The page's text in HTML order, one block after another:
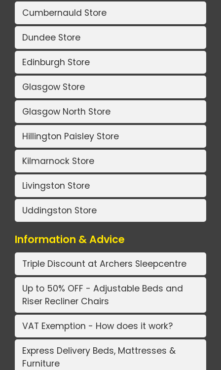
Cumbernauld Store
Dundee Store
Edinburgh Store
Glasgow Store
Glasgow North Store
Hillington Paisley Store
Kilmarnock Store
Livingston Store
Uddingston Store
Information & Advice
Triple Discount at Archers Sleepcentre
Up to 50% OFF - Adjustable Beds and
Riser Recliner Chairs
VAT Exemption - How does it work?
Express Delivery Beds, Mattresses &
Furniture